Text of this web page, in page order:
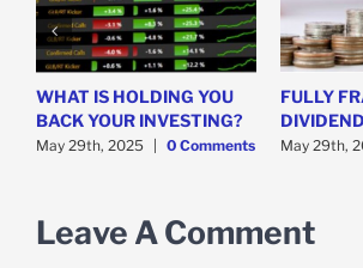
WHAT IS HOLDING YOU
BACK YOUR INVESTING?
May 29th, 2025 0 Comments
FULLY
May 29th,
Leave A Comment